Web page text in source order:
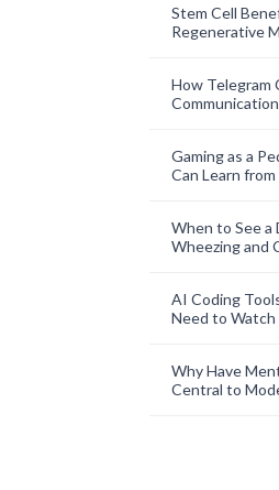
Stem Cell
Regenerative
How Telegram
Communication
Gaming as a
Can Learn
When to See a
Wheezing and
AI Coding
Need to
Why Have
Central to